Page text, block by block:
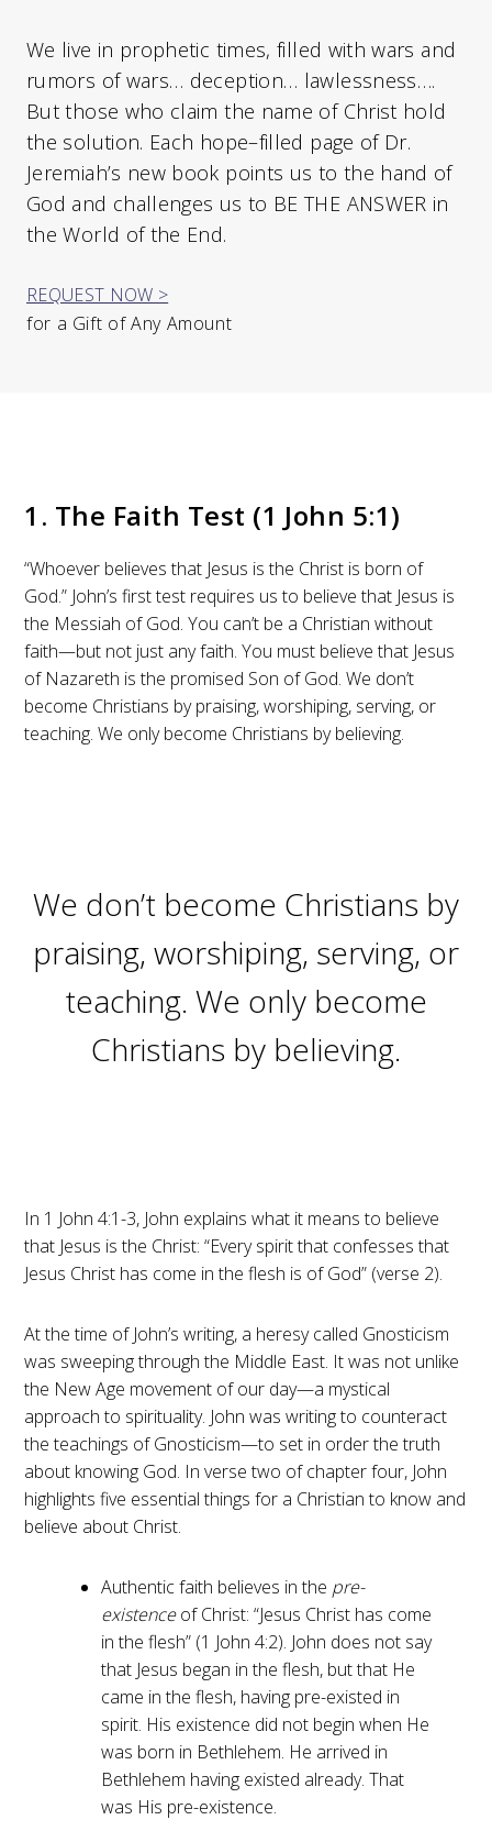
We live in prophetic times, filled with wars and
rumors of wars… deception… lawlessness….
But those who claim the name of Christ hold
the solution. Each hope–filled page of Dr.
Jeremiah’s new book points us to the hand of
God and challenges us to BE THE ANSWER in
the World of the End.
REQUEST NOW >
for a Gift of Any Amount
1. The Faith Test (1 John 5:1)
“Whoever believes that Jesus is the Christ is born of
God.” John’s first test requires us to believe that Jesus is
the Messiah of God. You can’t be a Christian without
faith—but not just any faith. You must believe that Jesus
of Nazareth is the promised Son of God. We don’t
become Christians by praising, worshiping, serving, or
teaching. We only become Christians by believing.
We don’t become Christians by
praising, worshiping, serving, or
teaching. We only become
Christians by believing.
In 1 John 4:1-3, John explains what it means to believe
that Jesus is the Christ: “Every spirit that confesses that
Jesus Christ has come in the flesh is of God” (verse 2).
At the time of John’s writing, a heresy called Gnosticism
was sweeping through the Middle East. It was not unlike
the New Age movement of our day—a mystical
approach to spirituality. John was writing to counteract
the teachings of Gnosticism—to set in order the truth
about knowing God. In verse two of chapter four, John
highlights five essential things for a Christian to know and
believe about Christ.
Authentic faith believes in the pre-
existenceof Christ: “Jesus Christ has come
in the flesh” (1 John 4:2). John does not say
that Jesus began in the flesh, but that He
came in the flesh, having pre-existed in
spirit. His existence did not begin when He
was born in Bethlehem. He arrived in
Bethlehem having existed already. That
was His pre-existence.